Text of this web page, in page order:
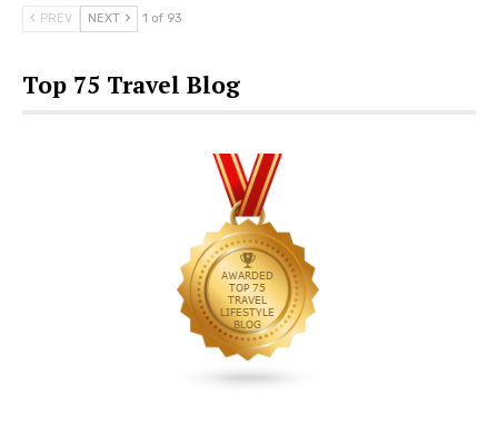
PREV NEXT 1 of 93
Top 75 Travel Blog